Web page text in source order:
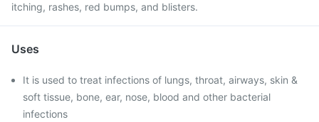
itching, rashes, red bumps, and blisters.
Uses
It is used to treat infections of lungs, throat, airways, skin &
soft tissue, bone, ear, nose, blood and other bacterial
infections